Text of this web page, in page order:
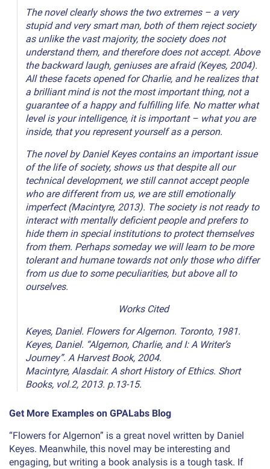
The novel clearly shows the two extremes – a very
stupid and very smart man, both of them reject society
as unlike the vast majority, the society does not
understand them, and therefore does not accept. Above
the backward laugh, geniuses are afraid (Keyes, 2004).
All these facets opened for Charlie, and he realizes that
a brilliant mind is not the most important thing, not a
guarantee of a happy and fulfilling life. No matter what
level is your intelligence, it is important – what you are
inside, that you represent yourself as a person.
The novel by Daniel Keyes contains an important issue
of the life of society, shows us that despite all our
technical development, we still cannot accept people
who are different from us, we are still emotionally
imperfect (Macintyre, 2013). The society is not ready to
interact with mentally deficient people and prefers to
hide them in special institutions to protect themselves
from them. Perhaps someday we will learn to be more
tolerant and humane towards not only those who differ
from us due to some peculiarities, but above all to
ourselves.
Works Cited
Keyes, Daniel. Flowers for Algernon. Toronto, 1981.
Keyes, Daniel. “Algernon, Charlie, and I: A Writer’s
Journey”. A Harvest Book, 2004.
Macintyre, Alasdair. A short History of Ethics. Short
Books, vol.2, 2013. p.13-15.
Get More Examples on GPALabs Blog
“Flowers for Algernon” is a great novel written by Daniel
Keyes. Meanwhile, this novel may be interesting and
engaging, but writing a book analysis is a tough task. If